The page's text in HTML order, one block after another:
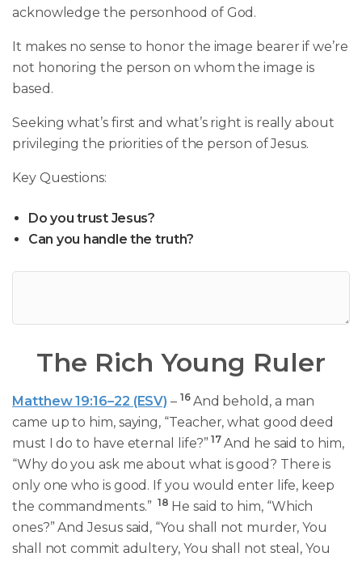
acknowledge the personhood of God.
It makes no sense to honor the image bearer if we’re
not honoring the person on whom the image is
based.
Seeking what’s first and what’s right is really about
privileging the priorities of the person of Jesus.
Key Questions:
Do you trust Jesus?
Can you handle the truth?
The Rich Young Ruler
Matthew 19:16–22 (ESV) – 16 And behold, a man
came up to him, saying, “Teacher, what good deed
must I do to have eternal life?” 17 And he said to him,
“Why do you ask me about what is good? There is
only one who is good. If you would enter life, keep
the commandments.” 18 He said to him, “Which
ones?” And Jesus said, “You shall not murder, You
shall not commit adultery, You shall not steal, You